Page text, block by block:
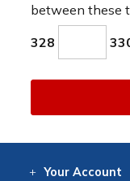
between these
328
Your Account